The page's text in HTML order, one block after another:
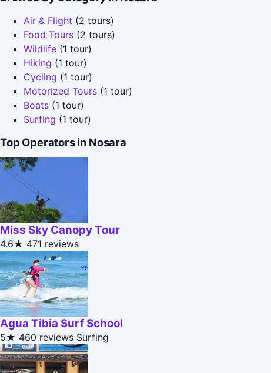
Air & Flight (2 tours)
Food Tours (2 tours)
Wildlife (1 tour)
Hiking (1 tour)
Cycling (1 tour)
Motorized Tours (1 tour)
Boats (1 tour)
Surfing (1 tour)
Top Operators in Nosara
Miss Sky Canopy Tour
4.6★ 471 reviews
Agua Tibia Surf School
5★ 460 reviews Surfing